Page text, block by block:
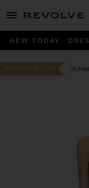
menu - shows more
NEW TODAY
#203 BEST SELLER In